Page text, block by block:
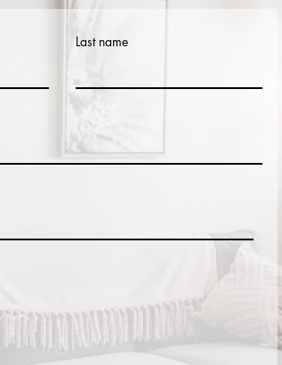
Last name